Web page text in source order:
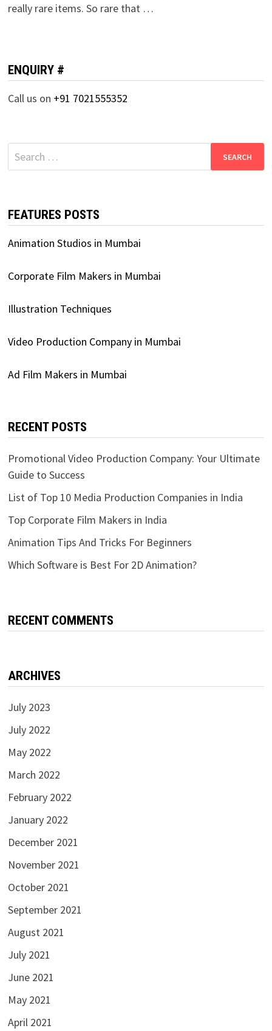
really rare items. So rare that …
ENQUIRY #
Call us on +91 7021555352
Search
for:
FEATURES POSTS
Animation Studios in Mumbai
Corporate Film Makers in Mumbai
Illustration Techniques
Video Production Company in Mumbai
Ad Film Makers in Mumbai
RECENT POSTS
Promotional Video Production Company: Your Ultimate
Guide to Success
List of Top 10 Media Production Companies in India
Top Corporate Film Makers in India
Animation Tips And Tricks For Beginners
Which Software is Best For 2D Animation?
RECENT COMMENTS
ARCHIVES
July 2023
July 2022
May 2022
March 2022
February 2022
January 2022
December 2021
November 2021
October 2021
September 2021
August 2021
July 2021
June 2021
May 2021
April 2021